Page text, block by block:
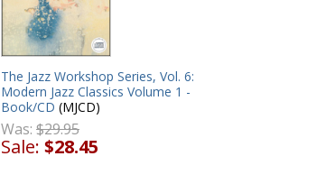
The Jazz Workshop Series, Vol. 6:
Modern Jazz Classics Volume 1 -
Book/CD (MJCD)
Was: $29.95
Sale: $28.45